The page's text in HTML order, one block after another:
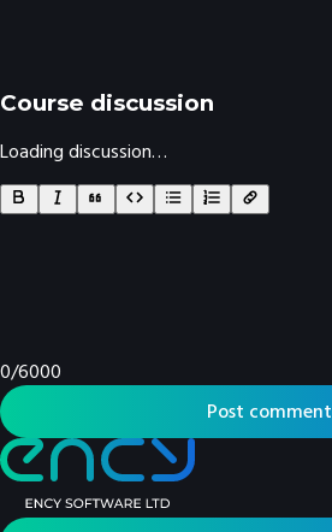
Course discussion
Loading discussion…
0/6000
Post comment